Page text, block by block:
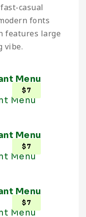
casual
fonts
features large
vibe.
Menu
$7
Menu
$7
Menu
$7